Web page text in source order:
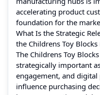
accelerating product
foundation for the
What Is the Strategic
the Childrens Toy Blocks
The Childrens Toy
strategically important
engagement, and
influence purchasing